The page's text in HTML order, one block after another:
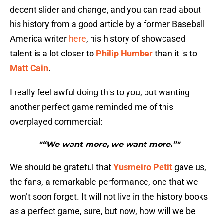
decent slider and change, and you can read about
his history from a good article by a former Baseball
America writer here, his history of showcased
talent is a lot closer to Philip Humberthan it is to
Matt Cain.
I really feel awful doing this to you, but wanting
another perfect game reminded me of this
overplayed commercial:
"“We want more, we want more.”"
We should be grateful thatYusmeiro Petit gave us,
the fans, a remarkable performance, one that we
won’t soon forget. It will not live in the history books
as a perfect game, sure, but now, how will we be